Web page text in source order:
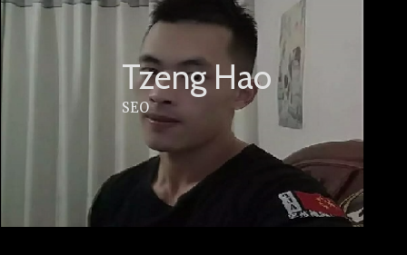
Skip
to
Tzeng Hao
SEO